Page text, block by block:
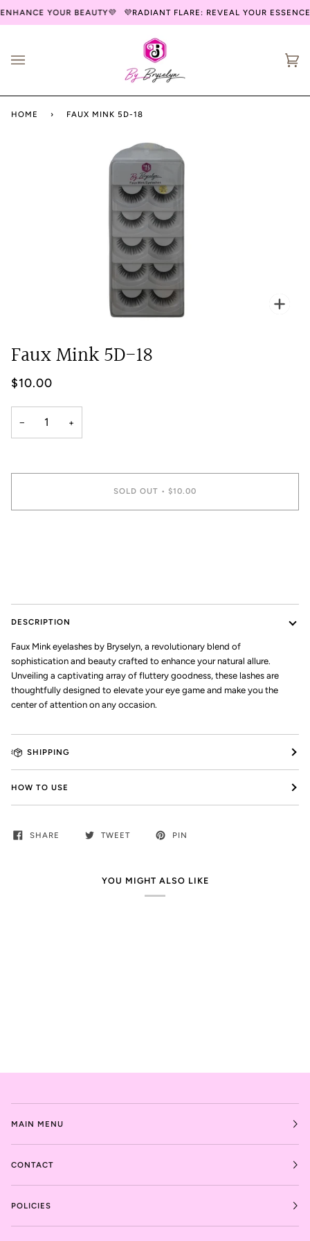
YOUR BEAUTY💜 💜RADIANT FLARE: REVEAL YOUR
HOME › FAUX MINK 5D-18
Faux Mink 5D-18
$10.00
− +
SOLD OUT • $10.00
DESCRIPTION
Faux Mink eyelashes by Bryselyn, a revolutionary blend of
sophistication and beauty crafted to enhance your natural allure.
Unveiling a captivating array of fluttery goodness, these lashes are
thoughtfully designed to elevate your eye game and make you the
center of attention on any occasion.
SHIPPING
HOW TO USE
SHARE TWEET PIN
YOU MIGHT ALSO LIKE
MAIN MENU
CONTACT
POLICIES